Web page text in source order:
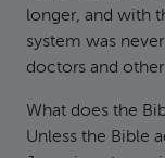
longer, and with
system was
doctors and
What does the
Unless the Bible